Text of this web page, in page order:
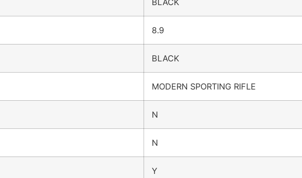
8.9
BLACK
MODERN SPORTING RIFLE
N
N
Y